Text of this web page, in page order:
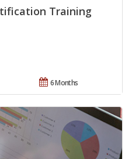
Training
6 Months